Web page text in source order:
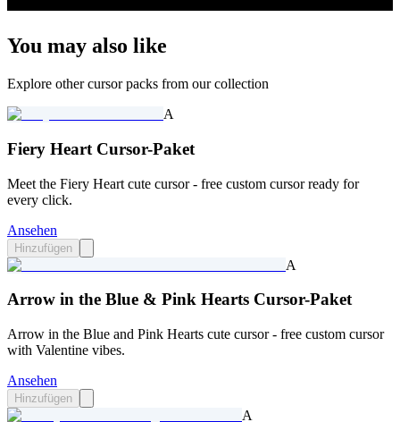
You may also like
Explore other cursor packs from our collection
A
Fiery Heart Cursor-Paket
Meet the Fiery Heart cute cursor - free custom cursor ready for
every click.
Ansehen
Hinzufügen
A
Arrow in the Blue & Pink Hearts Cursor-Paket
Arrow in the Blue and Pink Hearts cute cursor - free custom cursor
with Valentine vibes.
Ansehen
Hinzufügen
A